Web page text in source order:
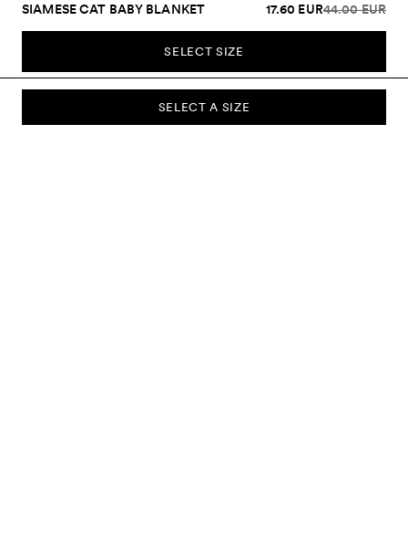
SELECT A SIZE
SIAMESE CAT BABY BLANKET 17.60 EUR44.00 EUR
SELECT SIZE